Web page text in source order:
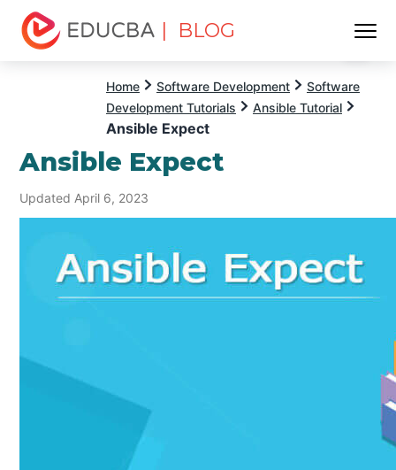
| BLOG
Home Software Development
Software
Development Tutorials
Ansible Tutorial
Ansible Expect
Ansible Expect
Updated April 6, 2023